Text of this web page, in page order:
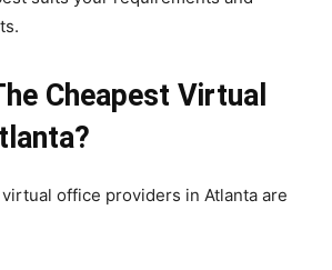
Cheapest Virtual
office providers in Atlanta are